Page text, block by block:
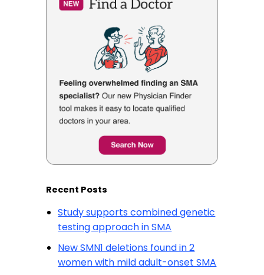
Recent Posts
Study supports combined genetic
testing approach in SMA
New SMN1 deletions found in 2
women with mild adult-onset SMA